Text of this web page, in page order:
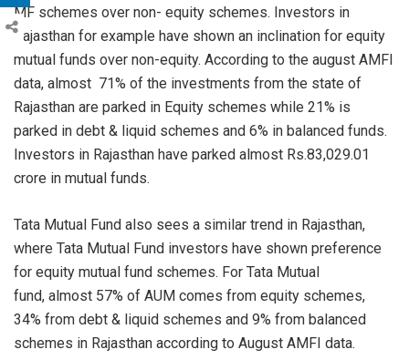
MF schemes over non- equity schemes. Investors in
Rajasthan for example have shown an inclination for equity
mutual funds over non-equity. According to the august AMFI
data, almost 71% of the investments from the state of
Rajasthan are parked in Equity schemes while 21% is
parked in debt & liquid schemes and 6% in balanced funds.
Investors in Rajasthan have parked almost Rs.83,029.01
crore in mutual funds.
Tata Mutual Fund also sees a similar trend in Rajasthan,
where Tata Mutual Fund investors have shown preference
for equity mutual fund schemes. For Tata Mutual
fund, almost 57% of AUM comes from equity schemes,
34% from debt & liquid schemes and 9% from balanced
schemes in Rajasthan according to August AMFI data.